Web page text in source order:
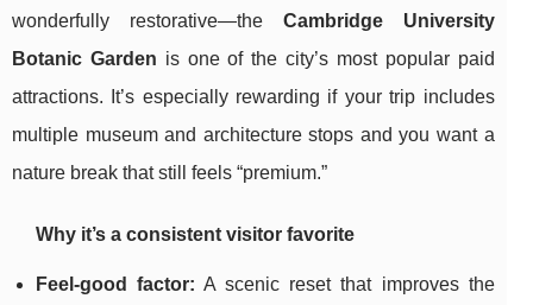
wonderfully restorative—the Cambridge University
Botanic Garden is one of the city’s most popular paid
attractions. It’s especially rewarding if your trip includes
multiple museum and architecture stops and you want a
nature break that still feels “premium.”
Why it’s a consistent visitor favorite
Feel-good factor: A scenic reset that improves the